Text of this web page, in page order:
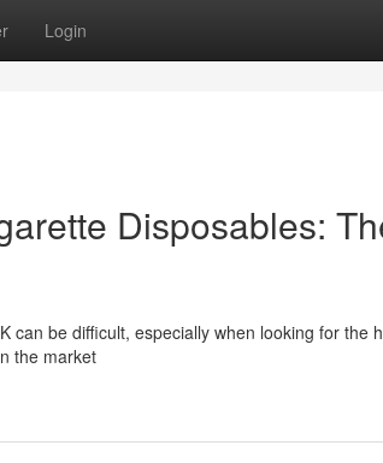
Login
Disposables:
can be difficult, especially when looking for the
the market